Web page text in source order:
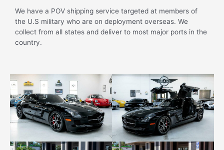
We have a POV shipping service targeted at members of
the U.S military who are on deployment overseas. We
collect from all states and deliver to most major ports in the
country.